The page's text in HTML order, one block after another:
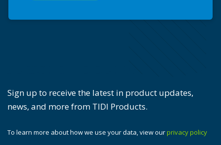
Sign up to receive the latest in product updates,
news, and more from TIDI Products.
To learn more about how we use your data, view our privacy policy